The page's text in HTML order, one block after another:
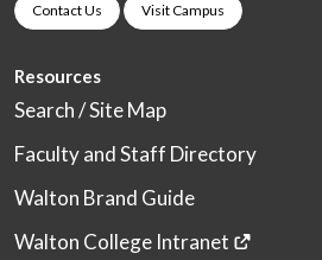
Contact Us Visit Campus
Resources
Search / Site Map
Faculty and Staff Directory
Walton Brand Guide
Walton College Intranet